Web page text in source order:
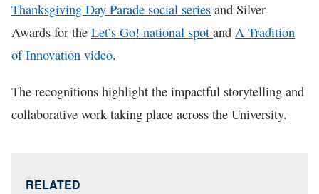
Thanksgiving Day Parade social series and Silver
Awards for the Let’s Go! national spot and A Tradition
of Innovation video.
The recognitions highlight the impactful storytelling and
collaborative work taking place across the University.
RELATED